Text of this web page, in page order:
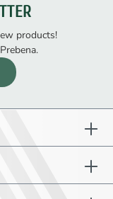
products!